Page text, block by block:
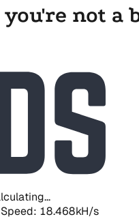
not a
Speed: 18.468kH/s